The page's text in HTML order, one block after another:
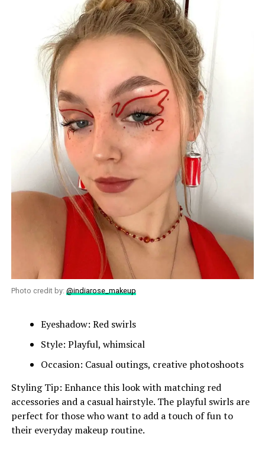
Photo credit by: @indiarose_makeup
Eyeshadow: Red swirls
Style: Playful, whimsical
Occasion: Casual outings, creative photoshoots
Styling Tip: Enhance this look with matching red
accessories and a casual hairstyle. The playful swirls are
perfect for those who want to add a touch of fun to
their everyday makeup routine.